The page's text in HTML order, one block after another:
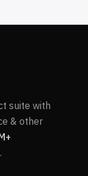
suite with
& other